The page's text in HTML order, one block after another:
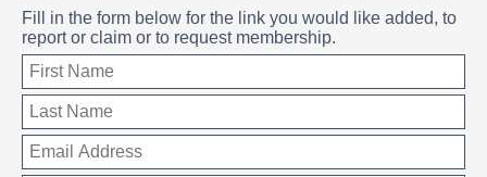
Fill in the form below for the link you would like added, to
report or claim or to request membership.